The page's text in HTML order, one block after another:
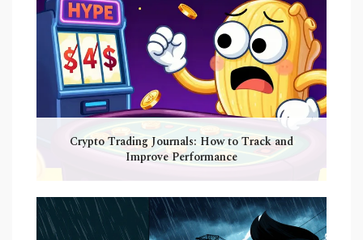
Crypto Trading Journals: How to Track and
Improve Performance